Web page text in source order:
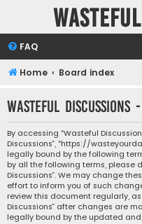
FAQ
Home Board index
Wasteful Discussions
By accessing “Wasteful
Discussions”, “https://
legally bound by the following
by all the following terms, please
Discussions”. We may change
effort to inform you of such
review this document regularly,
Discussions” after changes are
legally bound by the updated